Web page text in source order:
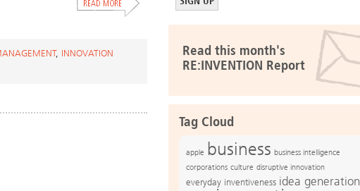
, INNOVATION
Read this month's
RE:INVENTION Report
Tag Cloud
apple business business intelligence
corporations culture disruptive innovation
everyday inventiveness idea generation